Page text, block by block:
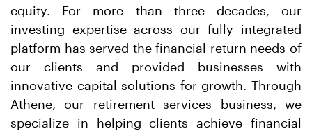
equity. For more than three decades, our
investing expertise across our fully integrated
platform has served the financial return needs of
our clients and provided businesses with
innovative capital solutions for growth. Through
Athene, our retirement services business, we
specialize in helping clients achieve financial